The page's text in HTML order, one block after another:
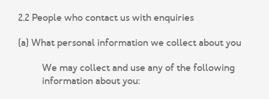
2.2 People who contact us with enquiries
(a) What personal information we collect about you
We may collect and use any of the following
information about you: